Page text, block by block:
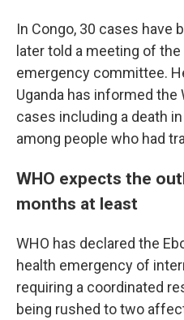
In Congo, 30 cases have
later told a meeting of
emergency committee.
Uganda has informed
cases including a death
among people who had
WHO expects the
months at least
WHO has declared the
health emergency of
requiring a coordinated
being rushed to two